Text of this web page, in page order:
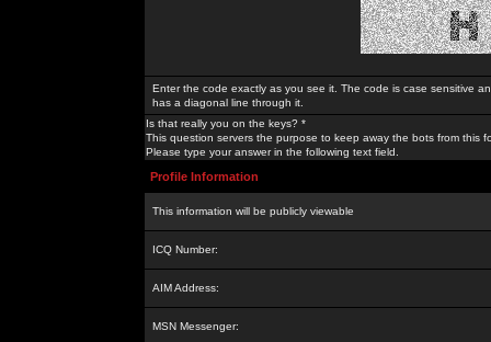
Enter the code exactly as you see it. The code is case sensitive
has a diagonal line through it.
Is that really you on the keys? *
This question servers the purpose to keep away the bots from this
Please type your answer in the following text field.
Profile Information
This information will be publicly viewable
ICQ Number:
AIM Address:
MSN Messenger: